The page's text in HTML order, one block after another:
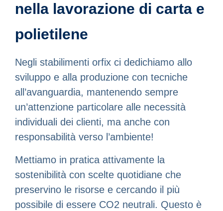
nella lavorazione di carta e
polietilene
Negli stabilimenti orfix ci dedichiamo allo
sviluppo e alla produzione con tecniche
all’avanguardia, mantenendo sempre
un’attenzione particolare alle necessità
individuali dei clienti, ma anche con
responsabilità verso l’ambiente!
Mettiamo in pratica attivamente la
sostenibilità con scelte quotidiane che
preservino le risorse e cercando il più
possibile di essere CO2 neutrali. Questo è